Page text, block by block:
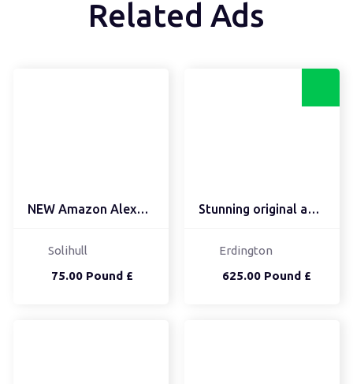
Related Ads
NEW Amazon Alexa Echo S...
75.00 Pound £
Solihull
Stunning original antiq...
625.00 Pound £
Erdington